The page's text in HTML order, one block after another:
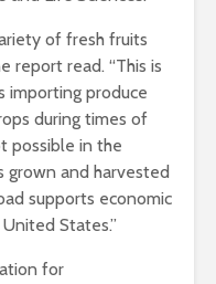
of fresh fruits
report read. “This is
importing produce
during times of
possible in the
grown and harvested
supports economic
States.”
for